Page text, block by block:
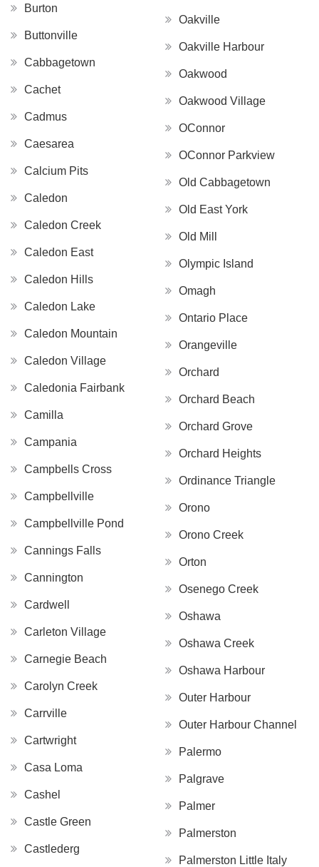
Burton
Buttonville
Cabbagetown
Cachet
Cadmus
Caesarea
Calcium Pits
Caledon
Caledon Creek
Caledon East
Caledon Hills
Caledon Lake
Caledon Mountain
Caledon Village
Caledonia Fairbank
Camilla
Campania
Campbells Cross
Campbellville
Campbellville Pond
Cannings Falls
Cannington
Cardwell
Carleton Village
Carnegie Beach
Carolyn Creek
Carrville
Cartwright
Casa Loma
Cashel
Castle Green
Castlederg
Oakville
Oakville Harbour
Oakwood
Oakwood Village
OConnor
OConnor Parkview
Old Cabbagetown
Old East York
Old Mill
Olympic Island
Omagh
Ontario Place
Orangeville
Orchard
Orchard Beach
Orchard Grove
Orchard Heights
Ordinance Triangle
Orono
Orono Creek
Orton
Osenego Creek
Oshawa
Oshawa Creek
Oshawa Harbour
Outer Harbour
Outer Harbour Channel
Palermo
Palgrave
Palmer
Palmerston
Palmerston Little Italy